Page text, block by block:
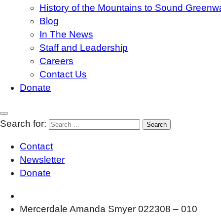
History of the Mountains to Sound
Blog
In The News
Staff and Leadership
Careers
Contact Us
Donate
Search for:
Contact
Newsletter
Donate
Mercerdale Amanda Smyer 022308 – 010